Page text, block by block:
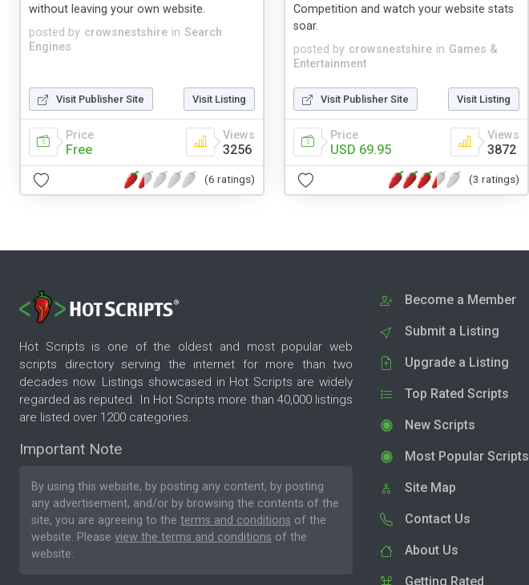
posted by crowsnestshire in Search
Engines
without leaving your own website.
Visit Publisher Site Visit Listing
Price
Free
Views
3256
(6 ratings)
posted by crowsnestshire in Games &
Entertainment
Competition and watch your website stats
soar.
Visit Publisher Site Visit Listing
Price
USD 69.95
Views
3872
(3 ratings)
Hot Scripts is one of the oldest and most popular web
scripts directory serving the internet for more than two
decades now. Listings showcased in Hot Scripts are widely
regarded as reputed. In Hot Scripts more than 40,000 listings
are listed over 1200 categories.
Important Note
By using this website, by posting any content, by posting
any advertisement, and/or by browsing the contents of the
site, you are agreeing to the terms and conditions of the
website. Please view the terms and conditions of the
website.
Become a Member
Submit a Listing
Upgrade a Listing
Top Rated Scripts
New Scripts
Most Popular Scripts
Site Map
Contact Us
About Us
Getting Rated